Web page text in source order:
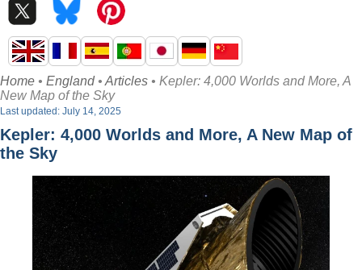
Home • England• Articles • Kepler: 4,000 Worlds and More, A
New Map of the Sky
Last updated: July 14, 2025
Kepler: 4,000 Worlds and More, A New Map of
the Sky